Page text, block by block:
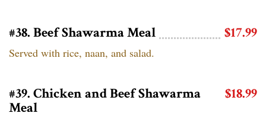
#38. Beef Shawarma Meal $17.99
Served with rice, naan, and salad.
#39. Chicken and Beef Shawarma
Meal
$18.99